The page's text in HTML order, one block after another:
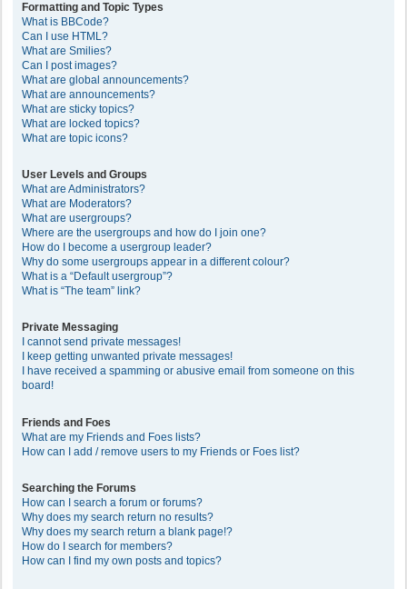
Formatting and Topic Types
What is BBCode?
Can I use HTML?
What are Smilies?
Can I post images?
What are global announcements?
What are announcements?
What are sticky topics?
What are locked topics?
What are topic icons?
User Levels and Groups
What are Administrators?
What are Moderators?
What are usergroups?
Where are the usergroups and how do I join one?
How do I become a usergroup leader?
Why do some usergroups appear in a different colour?
What is a “Default usergroup”?
What is “The team” link?
Private Messaging
I cannot send private messages!
I keep getting unwanted private messages!
I have received a spamming or abusive email from someone on this
board!
Friends and Foes
What are my Friends and Foes lists?
How can I add / remove users to my Friends or Foes list?
Searching the Forums
How can I search a forum or forums?
Why does my search return no results?
Why does my search return a blank page!?
How do I search for members?
How can I find my own posts and topics?